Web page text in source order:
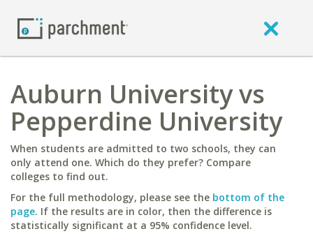
Auburn University vs
Pepperdine University
When students are admitted to two schools, they can
only attend one. Which do they prefer? Compare
colleges to find out.
For the full methodology, please see the bottom of the
page. If the results are in color, then the difference is
statistically significant at a 95% confidence level.